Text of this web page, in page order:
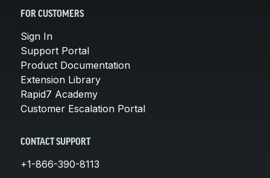
FOR CUSTOMERS
Sign In
Support Portal
Product Documentation
Extension Library
Rapid7 Academy
Customer Escalation Portal
CONTACT SUPPORT
+1-866-390-8113